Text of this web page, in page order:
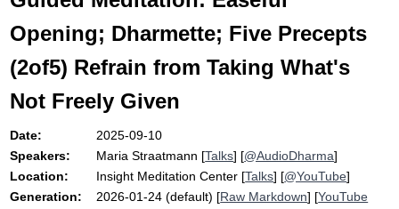
Opening; Dharmette; Five Precepts
(2of5) Refrain from Taking What's
Not Freely Given
Date:
2025-09-10
Speakers:
Maria Straatmann [Talks] [@AudioDharma]
Location:
Insight Meditation Center [Talks] [@YouTube]
Generation:
2026-01-24 (default) [Raw Markdown] [YouTube